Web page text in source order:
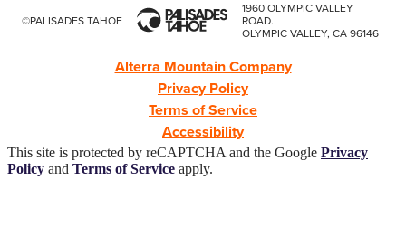
©PALISADES TAHOE
1960 OLYMPIC VALLEY
ROAD.
OLYMPIC VALLEY, CA 96146
Alterra Mountain Company
Privacy Policy
Terms of Service
Accessibility
This site is protected by reCAPTCHA and the Google Privacy
Policy and Terms of Service apply.